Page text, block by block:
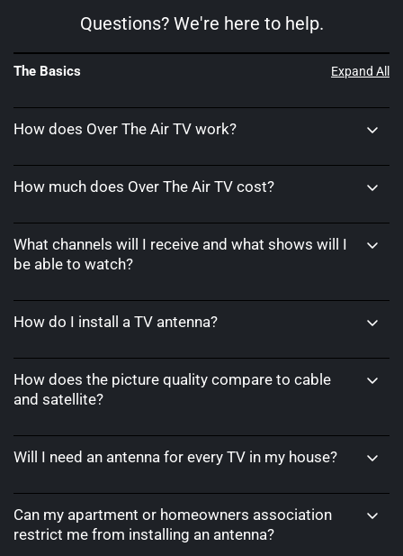
Questions? We're here to help.
Expand All
The Basics
How does Over The Air TV work?
How much does Over The Air TV cost?
What channels will I receive and what shows will I
be able to watch?
How do I install a TV antenna?
How does the picture quality compare to cable
and satellite?
Will I need an antenna for every TV in my house?
Can my apartment or homeowners association
restrict me from installing an antenna?